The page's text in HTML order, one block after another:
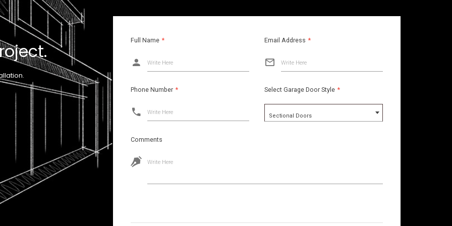
Full Name *
Write Here
Email Address *
Write Here
Phone Number *
Write Here
Select Garage Door Style *
Sectional Doors
Comments
Write Here